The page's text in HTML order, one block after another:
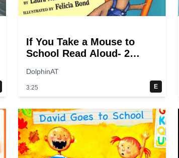
If You Take a Mouse to
School Read Aloud- 2
DolphinAT
3:25 E